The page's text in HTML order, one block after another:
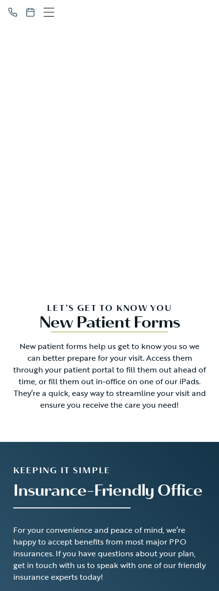
LET’S GET TO KNOW YOU
New Patient Forms
New patient forms help us get to know you so we
can better prepare for your visit. Access them
through your patient portal to fill them out ahead of
time, or fill them out in-office on one of our iPads.
They’re a quick, easy way to streamline your visit and
ensure you receive the care you need!
KEEPING IT SIMPLE
Insurance-Friendly Office
For your convenience and peace of mind, we’re
happy to accept benefits from most major PPO
insurances. If you have questions about your plan,
get in touch with us to speak with one of our friendly
insurance experts today!